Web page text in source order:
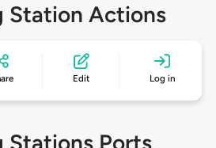
Station Actions
Edit Log in
Stations Ports